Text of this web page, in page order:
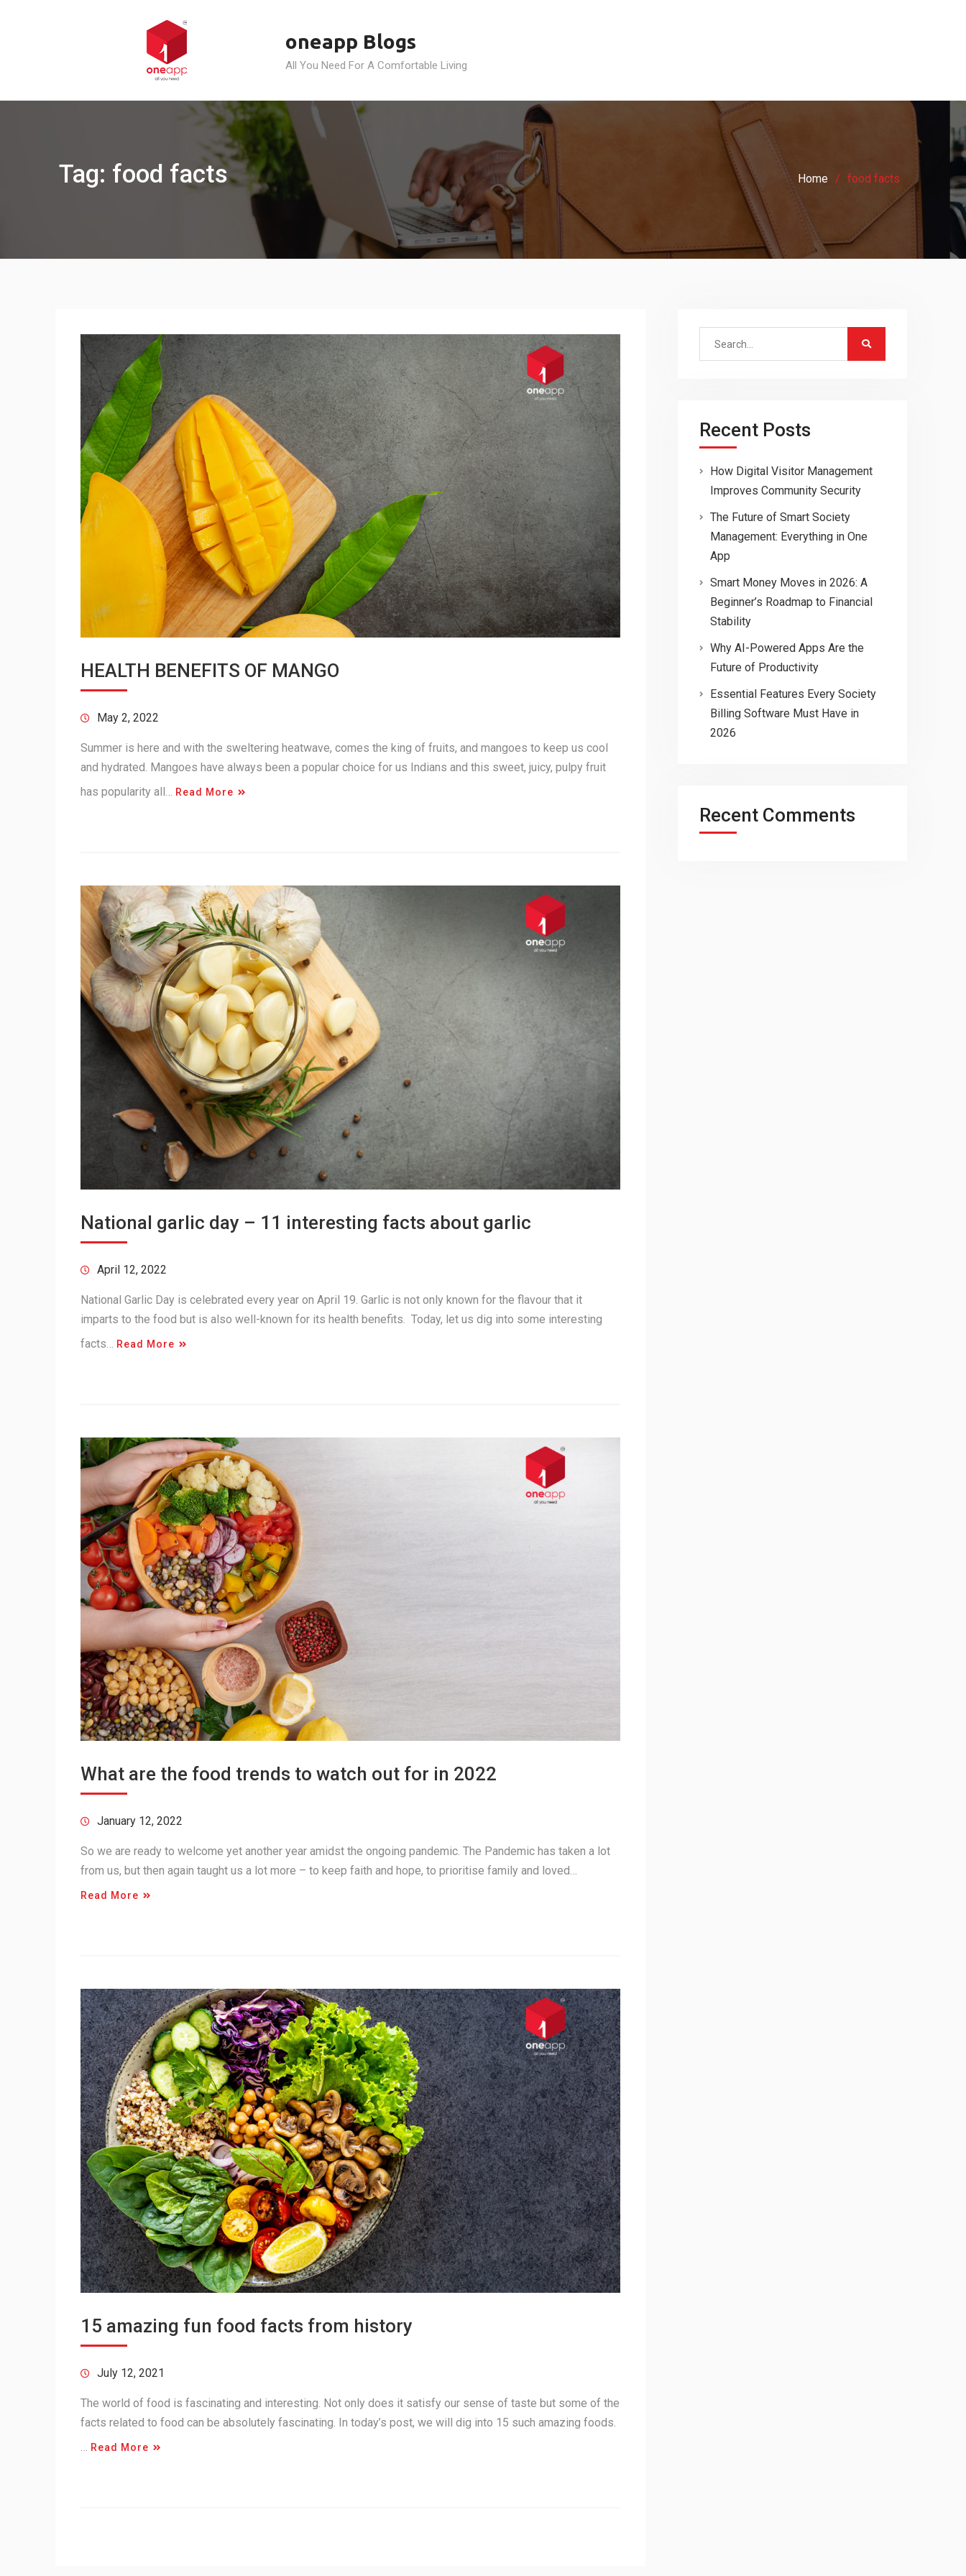
oneapp Blogs
All You Need For A Comfortable Living
Tag: food facts Home food facts
HEALTH BENEFITS OF MANGO
May 2, 2022
Summer is here and with the sweltering heatwave, comes the king of fruits, and mangoes to keep us cool
and hydrated. Mangoes have always been a popular choice for us Indians and this sweet, juicy, pulpy fruit
has popularity all… Read More
National garlic day – 11 interesting facts about garlic
April 12, 2022
National Garlic Day is celebrated every year on April 19. Garlic is not only known for the flavour that it
imparts to the food but is also well-known for its health benefits. Today, let us dig into some interesting
facts… Read More
What are the food trends to watch out for in 2022
January 12, 2022
So we are ready to welcome yet another year amidst the ongoing pandemic. The Pandemic has taken a lot
from us, but then again taught us a lot more – to keep faith and hope, to prioritise family and loved…
Read More
15 amazing fun food facts from history
July 12, 2021
The world of food is fascinating and interesting. Not only does it satisfy our sense of taste but some of the
facts related to food can be absolutely fascinating. In today’s post, we will dig into 15 such amazing foods.
Read More
Search
Recent Posts
How Digital Visitor Management
Improves Community Security
The Future of Smart Society
Management: Everything in One
App
Smart Money Moves in 2026: A
Beginner’s Roadmap to Financial
Stability
Why AI-Powered Apps Are the
Future of Productivity
Essential Features Every Society
Billing Software Must Have in
2026
Recent Comments